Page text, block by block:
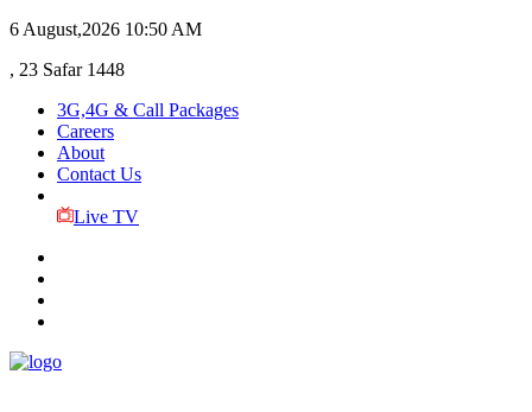
6 August,2026 10:50 AM
, 23 Safar 1448
3G,4G & Call Packages
Careers
About
Contact Us
Live TV